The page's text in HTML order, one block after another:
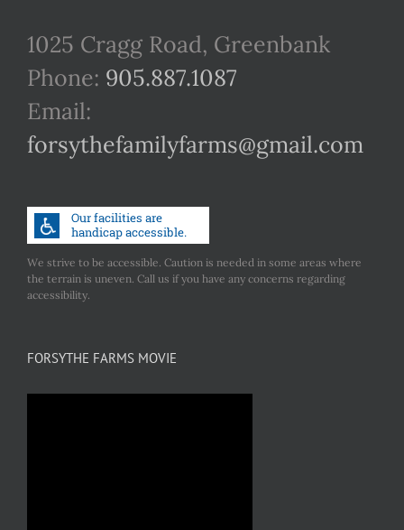
1025 Cragg Road, Greenbank
Phone: 905.887.1087
Email:
forsythefamilyfarms@gmail.com
We strive to be accessible. Caution is needed in some areas where
the terrain is uneven. Call us if you have any concerns regarding
accessibility.
FORSYTHE FARMS MOVIE